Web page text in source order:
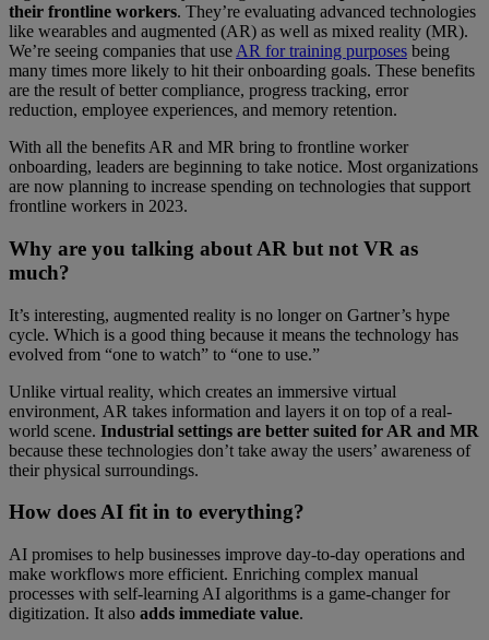
their frontline workers. They’re evaluating advanced technologies
like wearables and augmented (AR) as well as mixed reality (MR).
We’re seeing companies that use AR for training purposes being
many times more likely to hit their onboarding goals. These benefits
are the result of better compliance, progress tracking, error
reduction, employee experiences, and memory retention.
With all the benefits AR and MR bring to frontline worker
onboarding, leaders are beginning to take notice. Most organizations
are now planning to increase spending on technologies that support
frontline workers in 2023.
Why are you talking about AR but not VR as
much?
It’s interesting, augmented reality is no longer on Gartner’s hype
cycle. Which is a good thing because it means the technology has
evolved from “one to watch” to “one to use.”
Unlike virtual reality, which creates an immersive virtual
environment, AR takes information and layers it on top of a real-
world scene. Industrial settings are better suited for AR and MR
because these technologies don’t take away the users’ awareness of
their physical surroundings.
How does AI fit in to everything?
AI promises to help businesses improve day-to-day operations and
make workflows more efficient. Enriching complex manual
processes with self-learning AI algorithms is a game-changer for
digitization. It also adds immediate value.